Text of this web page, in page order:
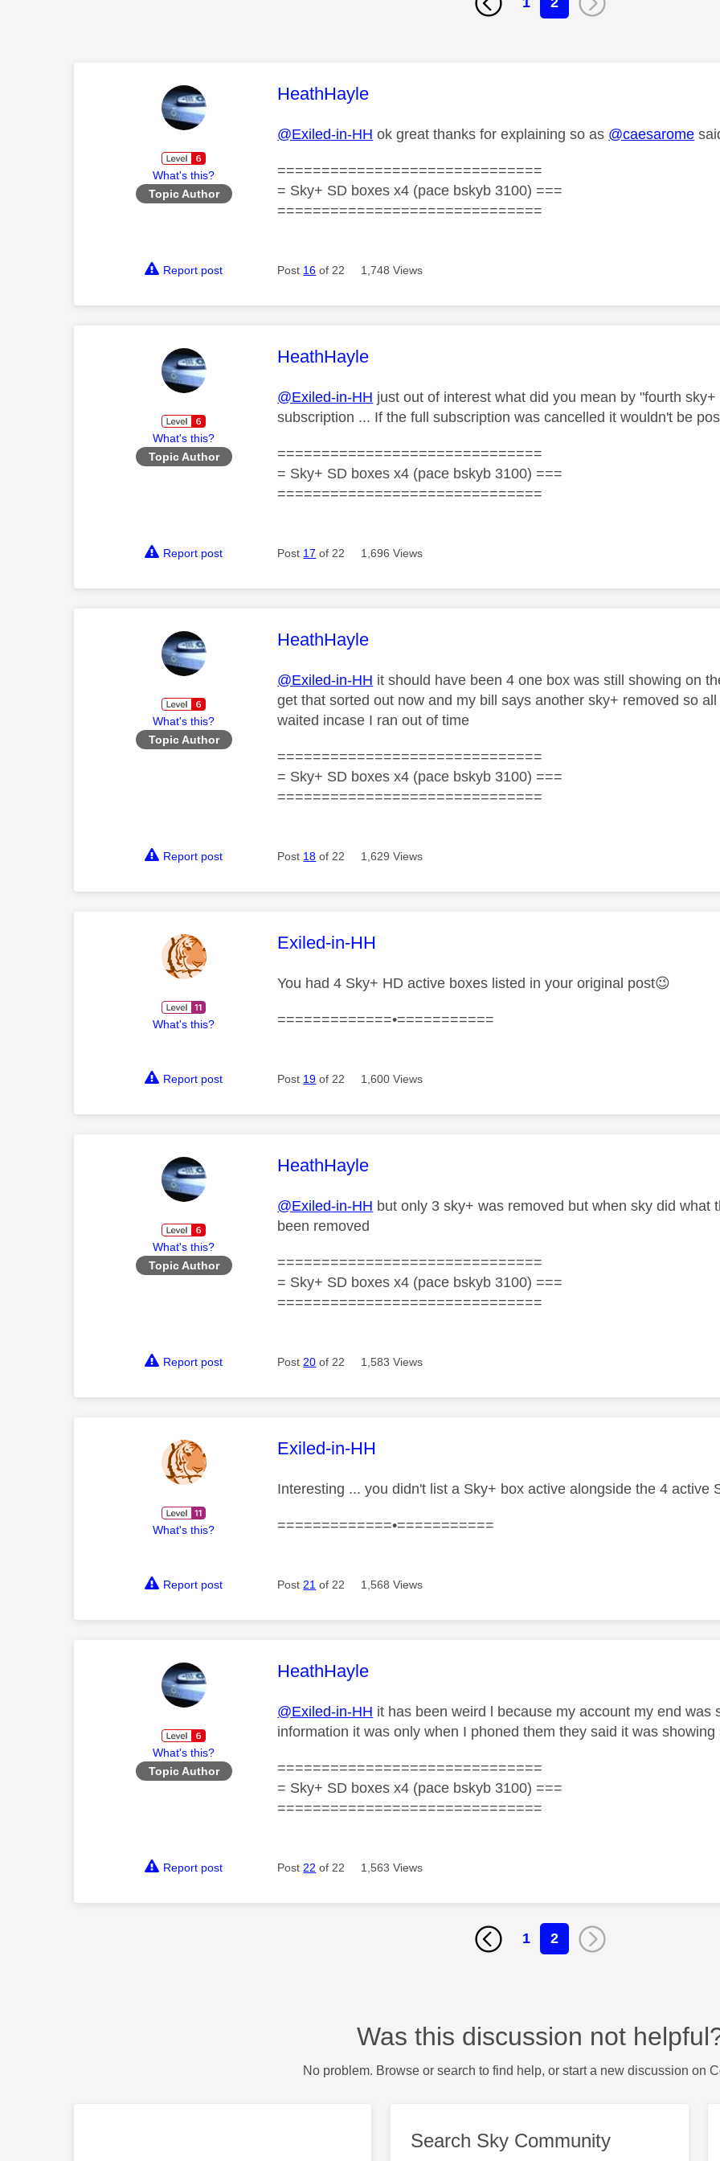
What's this?
Topic Author
This message was authored by:
HeathHayle
@Exiled-in-HH ok great thanks for explaining so as @caesarome
==============================
= Sky+ SD boxes x4 (pace bskyb 3100) ===
==============================
Report post Post 16 of 22 1,748 Views
What's this?
Topic Author
This message was authored by:
HeathHayle
@Exiled-in-HH just out of interest what did you mean by "fourth sky+
subscription ... If the full subscription was cancelled it wouldn't be
==============================
= Sky+ SD boxes x4 (pace bskyb 3100) ===
==============================
Report post Post 17 of 22 1,696 Views
What's this?
Topic Author
This message was authored by:
HeathHayle
@Exiled-in-HH it should have been 4 one box was still showing on
get that sorted out now and my bill says another sky+ removed so
waited incase I ran out of time
==============================
= Sky+ SD boxes x4 (pace bskyb 3100) ===
==============================
Report post Post 18 of 22 1,629 Views
What's this?
This message was authored by:
Exiled-in-HH
You had 4 Sky+ HD active boxes listed in your original post😉
=============•===========
Report post Post 19 of 22 1,600 Views
What's this?
Topic Author
This message was authored by:
HeathHayle
@Exiled-in-HH but only 3 sky+ was removed but when sky did what
been removed
==============================
= Sky+ SD boxes x4 (pace bskyb 3100) ===
==============================
Report post Post 20 of 22 1,583 Views
What's this?
This message was authored by:
Exiled-in-HH
Interesting ... you didn't list a Sky+ box active alongside the 4 active
=============•===========
Report post Post 21 of 22 1,568 Views
What's this?
Topic Author
This message was authored by:
HeathHayle
@Exiled-in-HH it has been weird l because my account my end was
information it was only when I phoned them they said it was
==============================
= Sky+ SD boxes x4 (pace bskyb 3100) ===
==============================
Report post Post 22 of 22 1,563 Views
1 2
Was this discussion not
No problem. Browse or search to find help, or start a new discussion on
Search Sky Community